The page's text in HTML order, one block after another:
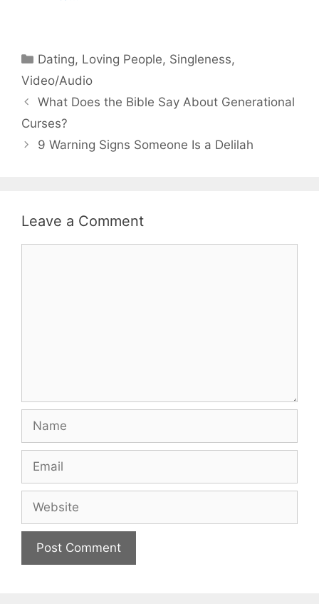
Categories
Dating, Loving People, Singleness,
Video/Audio
What Does the Bible Say About Generational
Curses?
9 Warning Signs Someone Is a Delilah
Leave a Comment
Name
Email
Website